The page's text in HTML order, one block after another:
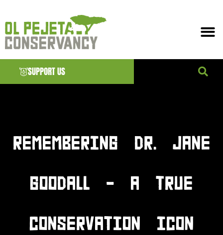
SUPPORT US
REMEMBERING DR. JANE
GOODALL – A TRUE
CONSERVATION ICON